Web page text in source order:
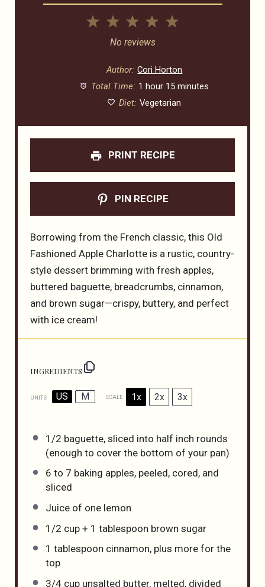
5
4
3
Stars
2
Stars
1
Star
No reviews
Author: Cori Horton
Total Time: 1 hour 15 minutes
Diet: Vegetarian
PRINT RECIPE
PIN RECIPE
Borrowing from the French classic, this Old
Fashioned Apple Charlotte is a rustic, country-
style dessert brimming with fresh apples,
buttered baguette, breadcrumbs, cinnamon,
and brown sugar—crispy, buttery, and perfect
with ice cream!
INGREDIENTS
UNITS US M SCALE 1x 2x 3x
1/2 baguette, sliced into half inch rounds
(enough to cover the bottom of your pan)
6 to 7 baking apples, peeled, cored, and
sliced
Juice of onelemon
1/2 cup+ 1 tablespoon brown sugar
1 tablespoon cinnamon, plus more for the
top
3/4 cup unsalted butter, melted, divided